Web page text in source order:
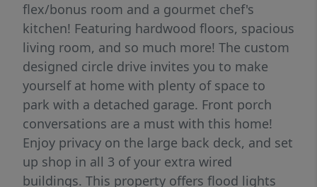
flex/bonus room and a gourmet chef's
kitchen! Featuring hardwood floors, spacious
living room, and so much more! The custom
designed circle drive invites you to make
yourself at home with plenty of space to
park with a detached garage. Front porch
conversations are a must with this home!
Enjoy privacy on the large back deck, and set
up shop in all 3 of your extra wired
buildings. This property offers flood lights